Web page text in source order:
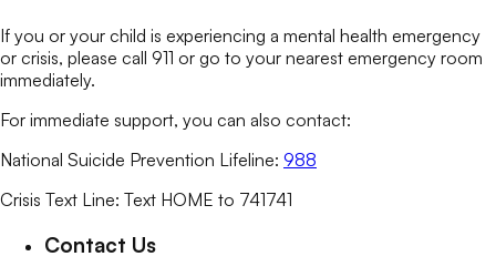
If you or your child is experiencing a mental health emergency
or crisis, please call 911 or go to your nearest emergency room
immediately.
For immediate support, you can also contact:
National Suicide Prevention Lifeline: 988
Crisis Text Line: Text HOME to 741741
Contact Us